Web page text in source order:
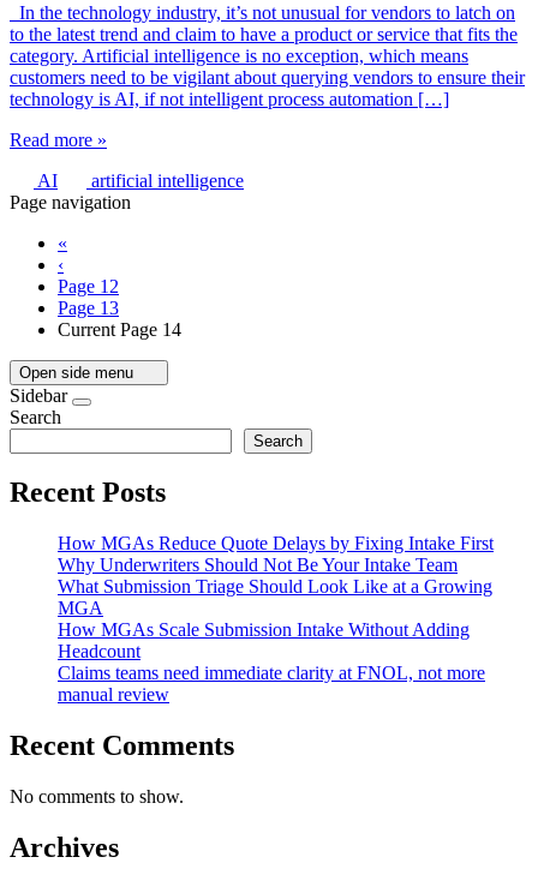
In the technology industry, it’s not unusual for vendors to latch on
to the latest trend and claim to have a product or service that fits the
category. Artificial intelligence is no exception, which means
customers need to be vigilant about querying vendors to ensure their
technology is AI, if not intelligent process automation […]
Read more »
AI
artificial intelligence
Page navigation
«
‹
Page 12
Page 13
Current Page 14
Open side menu
Sidebar
Search
Search
Recent Posts
How MGAs Reduce Quote Delays by Fixing Intake First
Why Underwriters Should Not Be Your Intake Team
What Submission Triage Should Look Like at a Growing
MGA
How MGAs Scale Submission Intake Without Adding
Headcount
Claims teams need immediate clarity at FNOL, not more
manual review
Recent Comments
No comments to show.
Archives